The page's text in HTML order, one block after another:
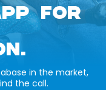
FOR
in the market,
the call.